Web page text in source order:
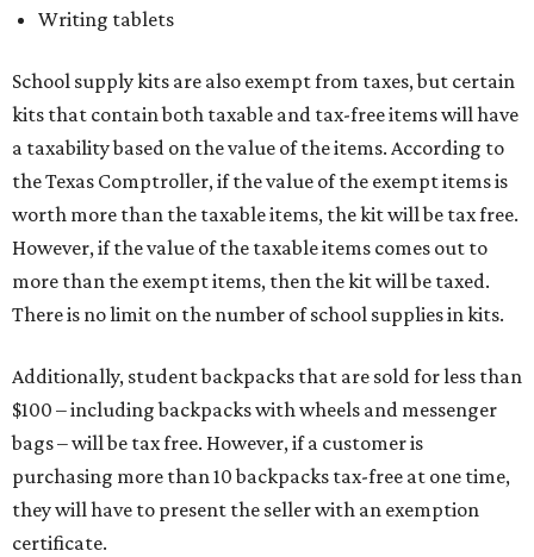
Writing tablets
School supply kits are also exempt from taxes, but certain
kits that contain both taxable and tax-free items will have
a taxability based on the value of the items. According to
the Texas Comptroller, if the value of the exempt items is
worth more than the taxable items, the kit will be tax free.
However, if the value of the taxable items comes out to
more than the exempt items, then the kit will be taxed.
There is no limit on the number of school supplies in kits.
Additionally, student backpacks that are sold for less than
$100 – including backpacks with wheels and messenger
bags – will be tax free. However, if a customer is
purchasing more than 10 backpacks tax-free at one time,
they will have to present the seller with an exemption
certificate.